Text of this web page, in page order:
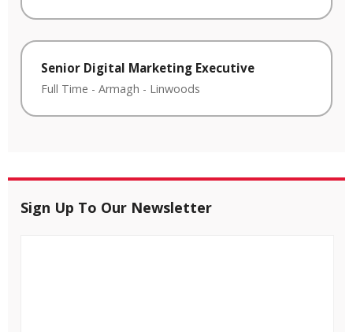
Senior Digital Marketing Executive
Full Time - Armagh - Linwoods
Sign Up To Our Newsletter